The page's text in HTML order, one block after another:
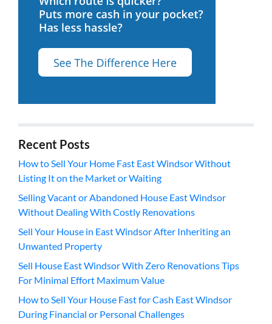
Recent Posts
How to Sell Your Home Fast East Windsor Without
Listing It on the Market or Waiting
Selling Vacant or Abandoned House East Windsor
Without Dealing With Costly Renovations
Sell Your House in East Windsor After Inheriting an
Unwanted Property
Sell House East Windsor With Zero Renovations Tips
For Minimal Effort Maximum Value
How to Sell Your House Fast for Cash East Windsor
During Financial or Personal Challenges